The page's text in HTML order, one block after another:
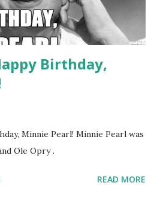
Birthday,
Minnie Pearl! Minnie Pearl was
Ole Opry .
READ MORE